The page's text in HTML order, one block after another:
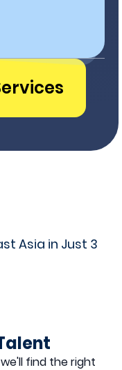
Asia in Just 3
find the right